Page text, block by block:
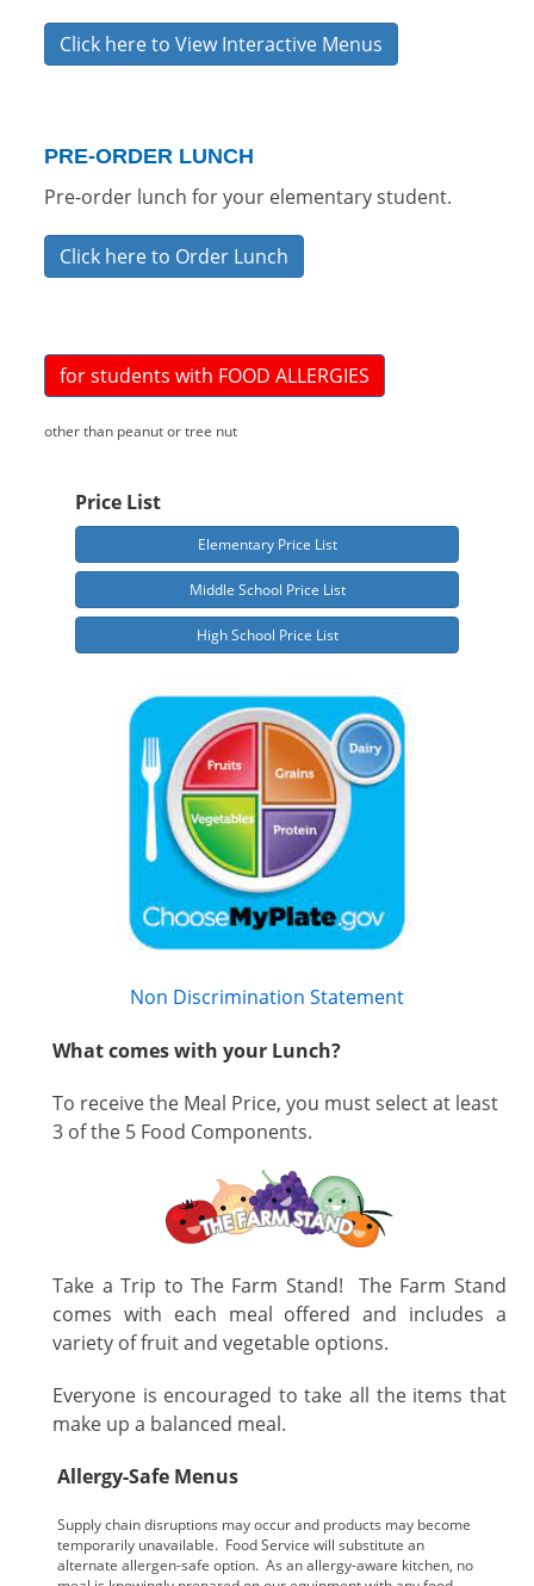
Click here to View Interactive Menus
PRE-ORDER LUNCH
Pre-order lunch for your elementary student.
Click here to Order Lunch
for students with FOOD ALLERGIES
other than peanut or tree nut
Price List
Elementary Price List
Middle School Price List
High School Price List
Non Discrimination Statement
What comes with your Lunch?
To receive the Meal Price, you must select at least
3 of the 5 Food Components.
Take a Trip to The Farm Stand! The Farm Stand
comes with each meal offered and includes a
variety of fruit and vegetable options.
Everyone is encouraged to take all the items that
make up a balanced meal.
Allergy-Safe Menus
Supply chain disruptions may occur and products may become
temporarily unavailable. Food Service will substitute an
alternate allergen-safe option. As an allergy-aware kitchen, no